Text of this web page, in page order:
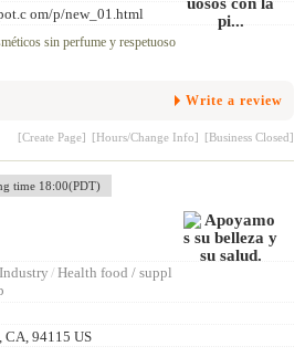
om/p/new_01.html
sin perfume y respetuoso
Write a review
[Create Page] [Hours/Change Info] [Business Closed]
time 18:00(PDT)
/ Health food / suppl
, CA, 94115 US